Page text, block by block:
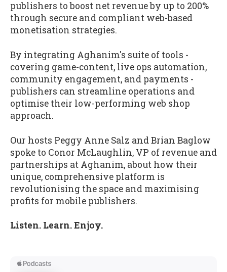
publishers to boost net revenue by up to 200%
through secure and compliant web-based
monetisation strategies.
By integrating Aghanim's suite of tools -
covering game-content, live ops automation,
community engagement, and payments -
publishers can streamline operations and
optimise their low-performing web shop
approach.
Our hosts Peggy Anne Salz and Brian Baglow
spoke to Conor McLaughlin, VP of revenue and
partnerships at Aghanim, about how their
unique, comprehensive platform is
revolutionising the space and maximising
profits for mobile publishers.
Listen. Learn. Enjoy.